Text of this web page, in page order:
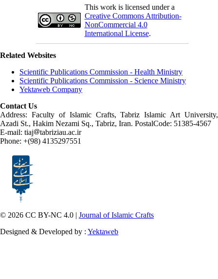
This work is licensed under a
Creative Commons Attribution-
NonCommercial 4.0
International License.
Related Websites
Scientific Publications Commission - Health Ministry
Scientific Publications Commission - Science Ministry
Yektaweb Company
Contact Us
Address: Faculty of Islamic Crafts, Tabriz Islamic Art University,
Azadi St., Hakim Nezami Sq., Tabriz, Iran. PostalCode: 51385-4567
E-mail: tiaj
tabriziau.ac.ir
Phone: +(98) 4135297551
© 2026 CC BY-NC 4.0 | Journal of Islamic Crafts
Designed & Developed by : Yektaweb